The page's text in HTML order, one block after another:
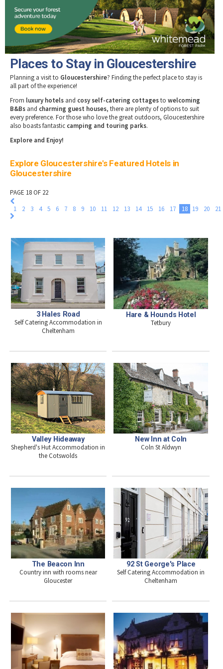
Museums & Heritage
Places of Interest
Gloucestershire Walks
Childrens Birthday Parties
Gloucestershire Weddings
Eating Out Offers
Farm Shops & Markets
Hotels
B&Bs / Guest Houses
Self Catering Accommodation
Caravan & Camping
Special Competitions
Past Competition & Answers
Places to Stay in Gloucestershire
Planning a visit to Gloucestershire? Finding the perfect place to stay is
all part of the experience!
From luxury hotels and cosy self-catering cottagesto welcoming
B&Bs and charming guest houses, there are plenty of options to suit
every preference. For those who love the great outdoors, Gloucestershire
also boasts fantastic camping and touring parks.
Explore and Enjoy!
Explore Gloucestershire's Featured Hotels in
Gloucestershire
PAGE 18 OF 22
1
2 3 4 5 6 7 8 9 10 11 12 13 14 15 16 17 18 19 20 21
3 Hales Road
Self Catering Accommodation in
Cheltenham
Hare & Hounds Hotel
Tetbury
Valley Hideaway
Shepherd's Hut Accommodation in
the Cotswolds
New Inn at Coln
Coln St Aldwyn
The Beacon Inn
Country inn with rooms near
Gloucester
92 St George's Place
Self Catering Accommodation in
Cheltenham